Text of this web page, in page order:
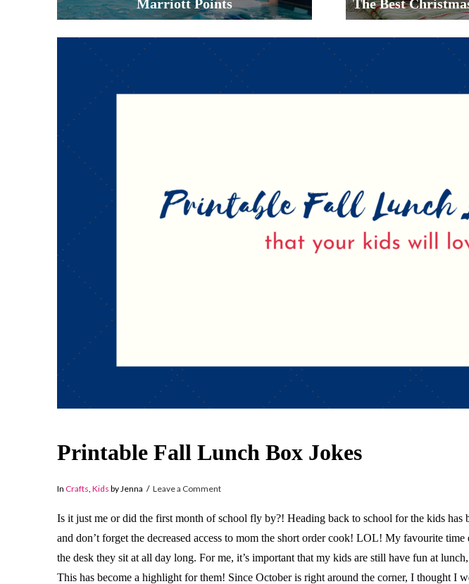
Marriott Points The Best
Printable Fall Lunch Box Jokes
In Crafts, Kids by Jenna Leave a Comment
Is it just me or did the first month of school fly by?! Heading back to school for the kids
and don’t forget the decreased access to mom the short order cook! LOL! My favourite
the desk they sit at all day long. For me, it’s important that my kids are still have fun at
This has become a highlight for them! Since October is right around the corner, I thought